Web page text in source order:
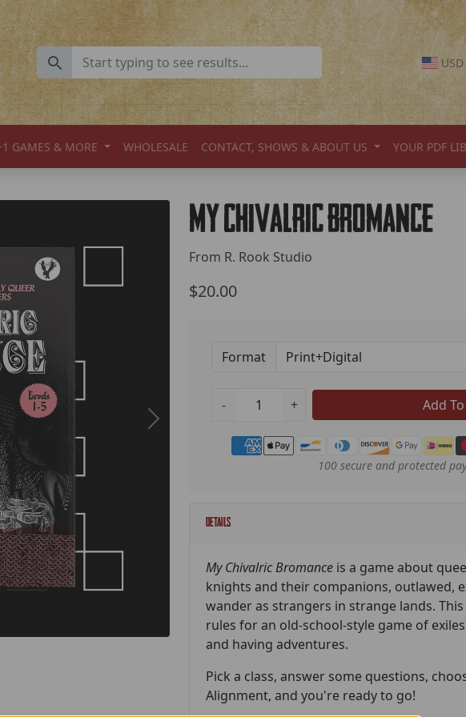
USD
GAMES & MORE WHOLESALE CONTACT, SHOWS & ABOUT US YOUR PDF
My Chivalric Bromance
From R. Rook Studio
$20.00
Format
- + Add
Payment methods
100 secure and protected
Details
My Chivalric Bromance is a game about
knights and their companions, outlawed,
wander as strangers in strange lands.
rules for an old-school-style game of
and having adventures.
Pick a class, answer some questions,
Alignment, and you're ready to go!